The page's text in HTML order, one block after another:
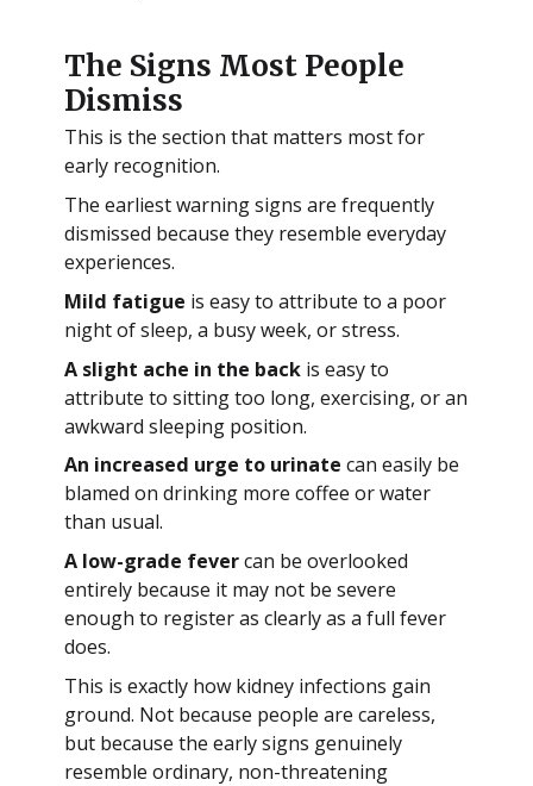
The Signs Most People
Dismiss
This is the section that matters most for
early recognition.
The earliest warning signs are frequently
dismissed because they resemble everyday
experiences.
Mild fatigue is easy to attribute to a poor
night of sleep, a busy week, or stress.
A slight ache in the backis easy to
attribute to sitting too long, exercising, or an
awkward sleeping position.
An increased urge to urinate can easily be
blamed on drinking more coffee or water
than usual.
A low-grade fevercan be overlooked
entirely because it may not be severe
enough to register as clearly as a full fever
does.
This is exactly how kidney infections gain
ground. Not because people are careless,
but because the early signs genuinely
resemble ordinary, non-threatening